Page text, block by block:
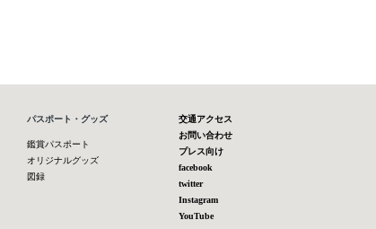
パスポート・グッズ
鑑賞パスポート
オリジナルグッズ
図録
交通アクセス
お問い合わせ
プレス向け
facebook
twitter
Instagram
YouTube